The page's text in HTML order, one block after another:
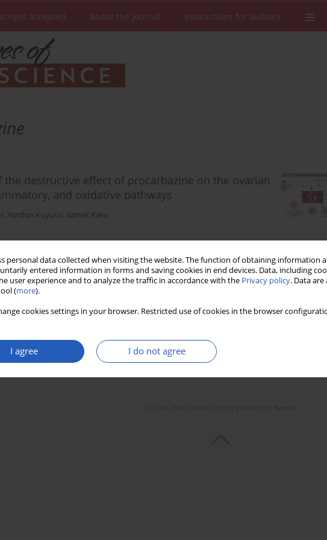
personal data collected when visiting the website. The function of obtaining information
entered information in forms and saving cookies in end devices. Data, including
user experience and to analyze the traffic in accordance with the Privacy policy. Data
(more).
cookies settings in your browser. Restricted use of cookies in the browser
I agree I do not agree
accepted About the Journal Instructions for authors
destructive effect of procarbazine on the ovarian
and oxidative pathways
, Yurdun Kuyucu, Samet Kara
Stats Downloads: 123
Bentus